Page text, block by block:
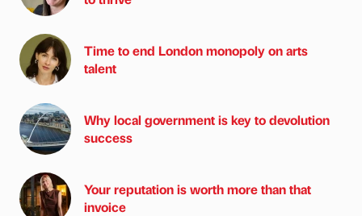
Time to end London monopoly on arts
talent
Why local government is key to devolution
success
Your reputation is worth more than that
invoice